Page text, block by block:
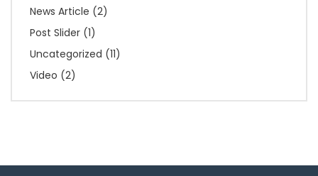
News Article (2)
Post Slider (1)
Uncategorized (11)
Video (2)